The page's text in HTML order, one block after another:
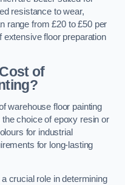
resistance to wear,
range from £20 to £50 per
floor preparation
of
warehouse floor painting
choice of epoxy resin or
for industrial
for long-lasting
crucial role in determining